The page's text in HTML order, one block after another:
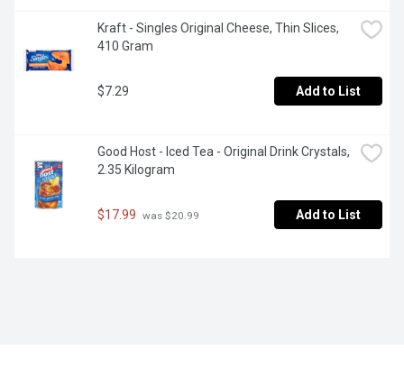
Kraft - Singles Original Cheese, Thin Slices,
410 Gram
$7.29 Add to List
Good Host - Iced Tea - Original Drink Crystals,
2.35 Kilogram
$17.99 was $20.99 Add to List